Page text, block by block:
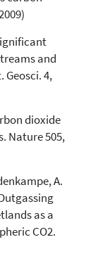
and
Geosci. 4,
dioxide
Nature 505,
A.
as a
CO2.